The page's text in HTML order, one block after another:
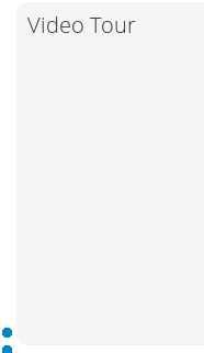
Video Tour